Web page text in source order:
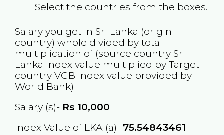
Select the countries from the boxes.
Salary you get in Sri Lanka (origin
country) whole divided by total
multiplication of (source country Sri
Lanka index value multiplied by Target
country VGB index value provided by
World Bank)
Salary (s)- Rs 10,000
Index Value of LKA (a)- 75.54843461